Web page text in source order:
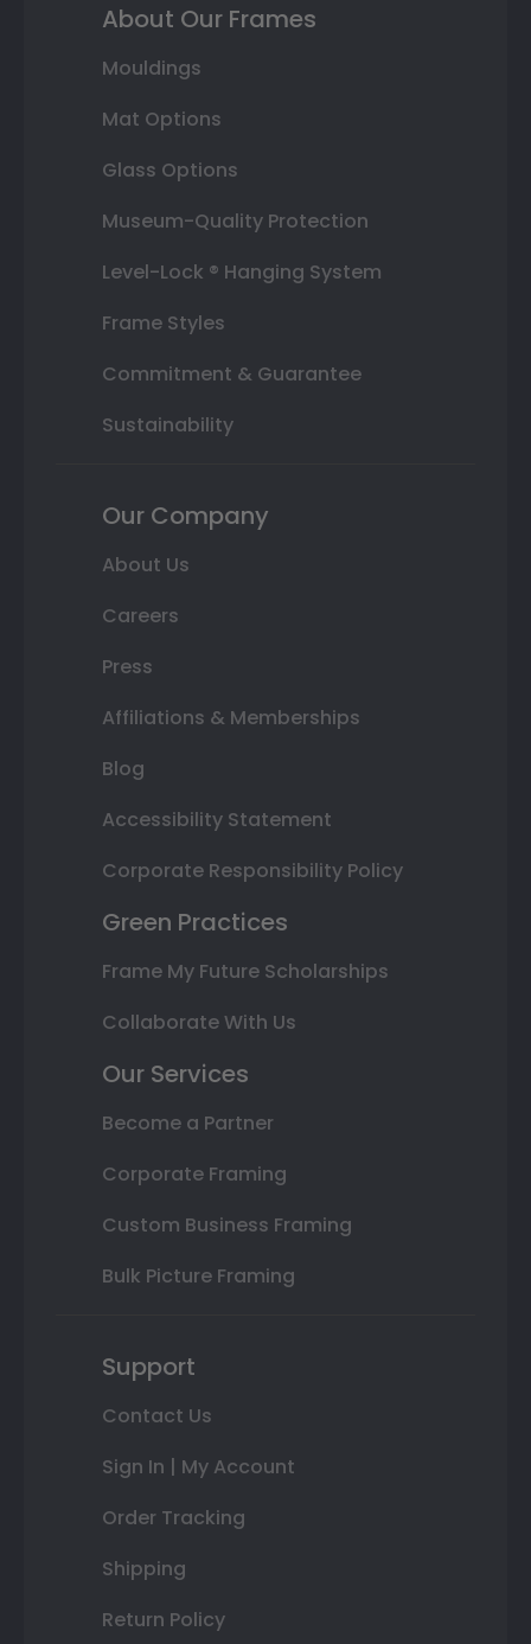
About Our Frames
Mouldings
Mat Options
Glass Options
Museum-Quality Protection
Level-Lock ® Hanging System
Frame Styles
Commitment & Guarantee
Sustainability
Our Company
About Us
Careers
Press
Affiliations & Memberships
Blog
Accessibility Statement
Corporate Responsibility Policy
Green Practices
Frame My Future Scholarships
Collaborate With Us
Our Services
Become a Partner
Corporate Framing
Custom Business Framing
Bulk Picture Framing
Support
Contact Us
Sign In | My Account
Order Tracking
Shipping
Return Policy